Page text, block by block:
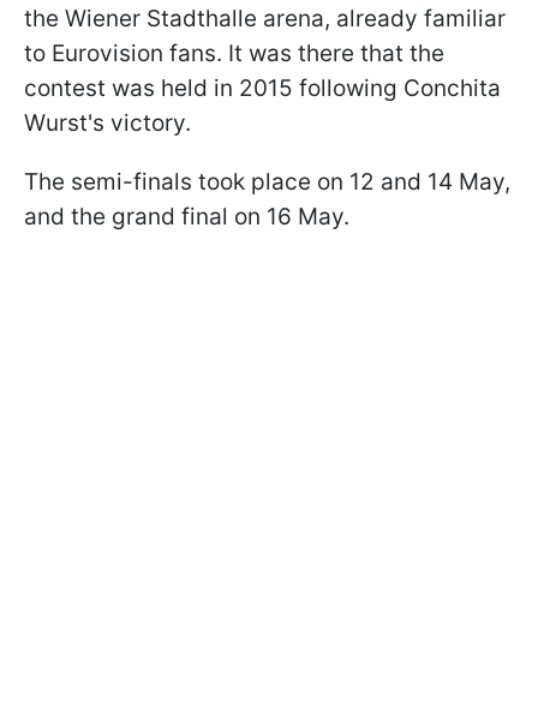
the Wiener Stadthalle arena, already familiar
to Eurovision fans. It was there that the
contest was held in 2015 following Conchita
Wurst's victory.
The semi-finals took place on 12 and 14 May,
and the grand final on 16 May.